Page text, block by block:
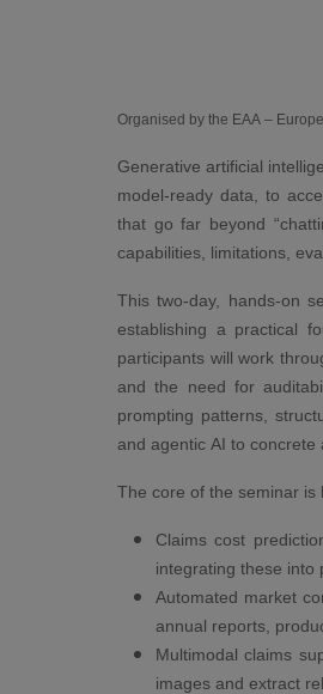
Organised by the EAA –
Generative artificial
model-ready data, to
that go far beyond
capabilities, limitations,
This two-day, hands-on
establishing a practical
participants will work
and the need for
prompting patterns,
and agentic AI to concrete
The core of the seminar is
Claims cost
integrating these into
Automated market
annual reports,
Multimodal claims
images and extract